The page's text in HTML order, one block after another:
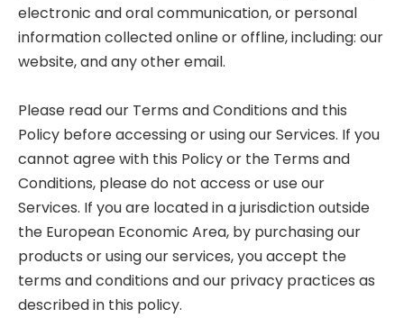
electronic and oral communication, or personal
information collected online or offline, including: our
website, and any other email.
Please read our Terms and Conditions and this
Policy before accessing or using our Services. If you
cannot agree with this Policy or the Terms and
Conditions, please do not access or use our
Services. If you are located in a jurisdiction outside
the European Economic Area, by purchasing our
products or using our services, you accept the
terms and conditions and our privacy practices as
described in this policy.